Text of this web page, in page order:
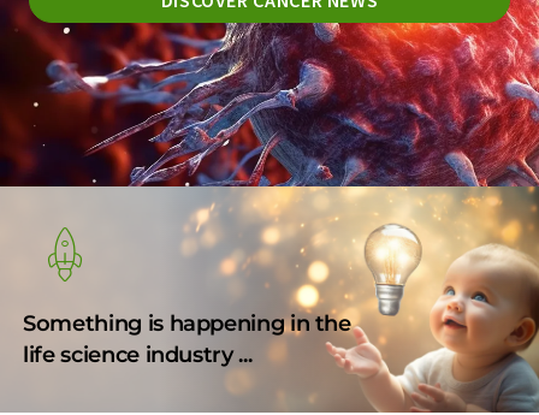
Something is happening in the
life science industry ...